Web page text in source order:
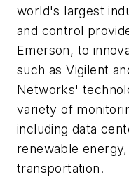
world's largest
and control
Emerson, to
such as Vigilent
Networks'
variety of
including data
renewable
transportation.